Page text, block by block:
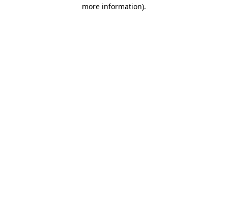
more information).